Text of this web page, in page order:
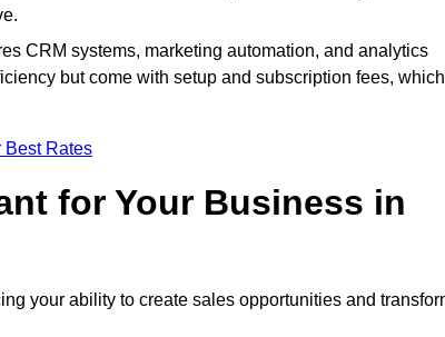
CRM systems, marketing automation, and analytics
but come with setup and subscription fees, which
Best Rates
for Your Business in
your ability to create sales opportunities and